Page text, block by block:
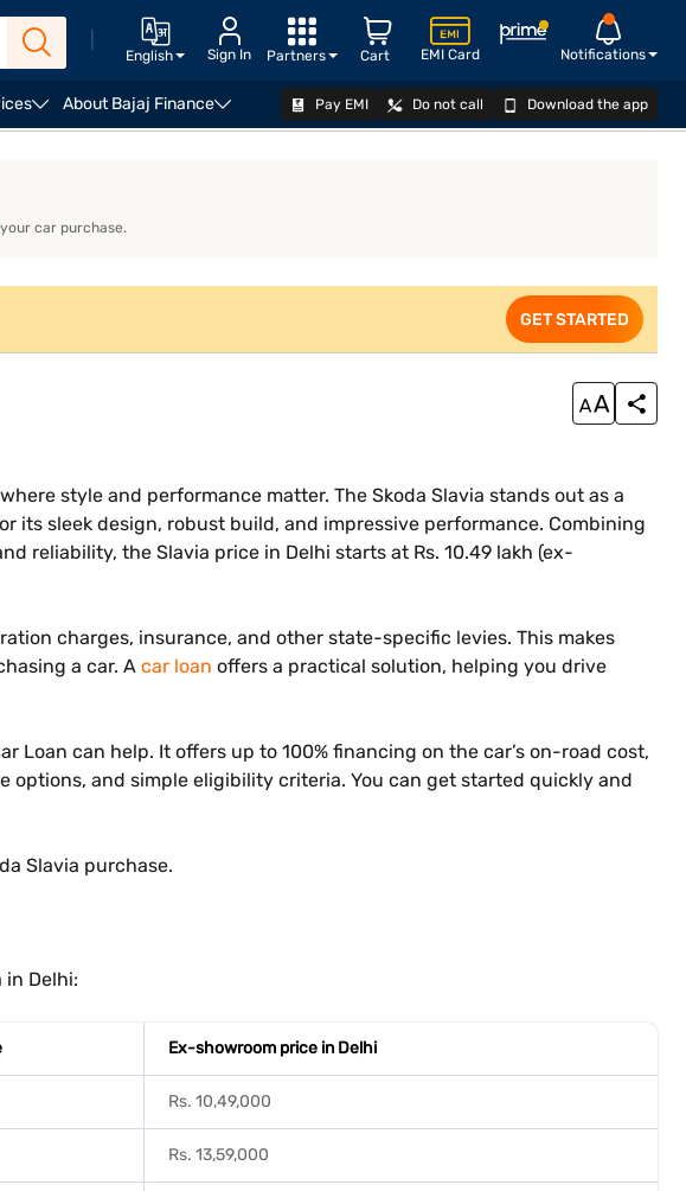
English Sign In EMI Card Notifications
Cart
Partners
About Bajaj Finance Pay EMI Do not call Download the app
car purchase.
GET STARTED
style and performance matter. The Skoda Slavia stands out as a
its sleek design, robust build, and impressive performance. Combining
reliability, the Slavia price in Delhi starts at Rs. 10.49 lakh (ex-
charges, insurance, and other state-specific levies. This makes
a car. A car loan offers a practical solution, helping you drive
Loan can help. It offers up to 100% financing on the car’s on-road cost,
options, and simple eligibility criteria. You can get started quickly and
Slavia purchase.
Delhi:
Ex-showroom price in Delhi
Rs. 10,49,000
Rs. 13,59,000